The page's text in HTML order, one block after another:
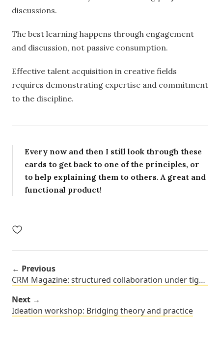
discussions.
The best learning happens through engagement
and discussion, not passive consumption.
Effective talent acquisition in creative fields
requires demonstrating expertise and commitment
to the discipline.
Every now and then I still look through these
cards to get back to one of the principles, or
to help explaining them to others. A great and
functional product!
← Previous
CRM Magazine: structured collaboration under tight deadlines
Next →
Ideation workshop: Bridging theory and practice